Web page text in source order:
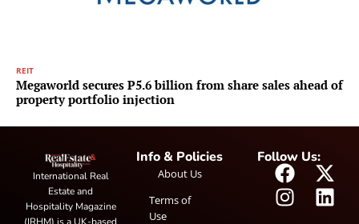
REIT
Megaworld secures P5.6 billion from share sales ahead of
property portfolio injection
International Real
Estate and
Hospitality Magazine
(IRHM) is a UK-based
Info & Policies
About Us
Terms of
Use
Follow Us: